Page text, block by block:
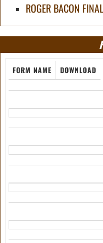
ROGER BACON
FORM NAME DOWNLOAD